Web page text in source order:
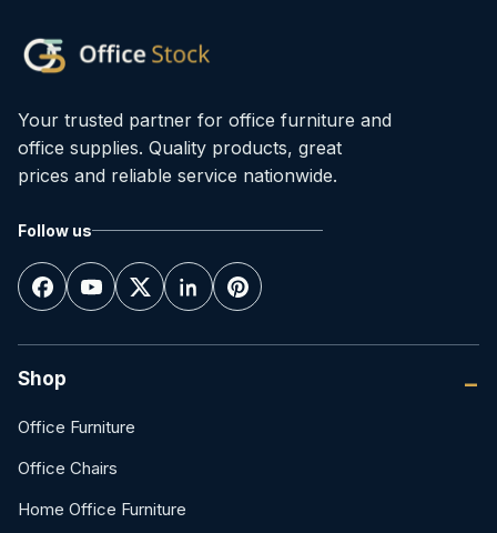
Your trusted partner for office furniture and
office supplies. Quality products, great
prices and reliable service nationwide.
Follow us
Shop
Office Furniture
Office Chairs
Home Office Furniture